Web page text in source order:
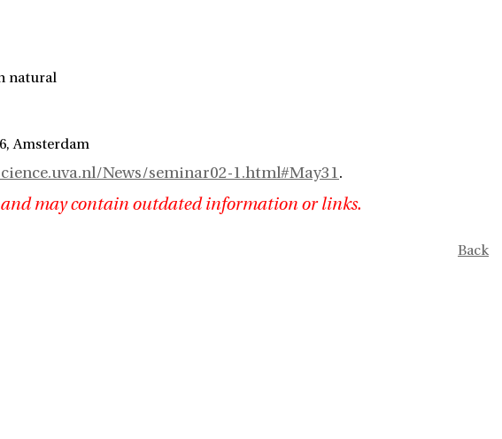
natural
Amsterdam
News/seminar02-1.html#May31.
may contain outdated information or links.
Back